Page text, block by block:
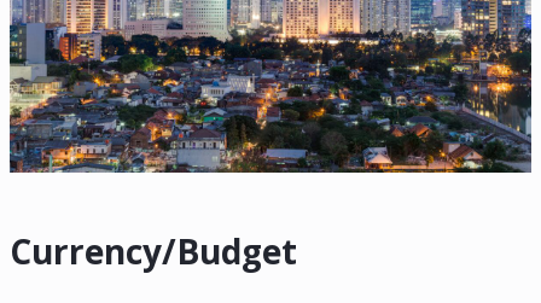
Currency/Budget